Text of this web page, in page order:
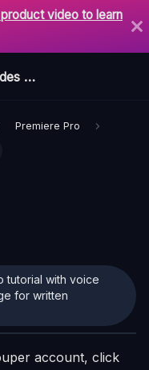
video to learn
Louper Setup Guides & Support
Premiere Pro
tutorial with voice
for written
account, click